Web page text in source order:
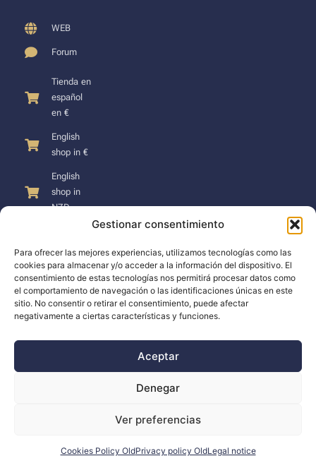
Gestionar consentimiento
Para ofrecer las mejores experiencias, utilizamos tecnologías como las
cookies para almacenar y/o acceder a la información del dispositivo. El
consentimiento de estas tecnologías nos permitirá procesar datos como
el comportamiento de navegación o las identificaciones únicas en este
sitio. No consentir o retirar el consentimiento, puede afectar
negativamente a ciertas características y funciones.
Aceptar
Denegar
Ver preferencias
Cookies Policy OldPrivacy policy OldLegal notice
WEB
Forum
Tienda en
español
en €
English
shop in €
English
shop in
NZD
SUPPORT
Support
Docs